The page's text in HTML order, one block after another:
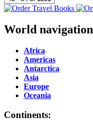
World navigation
Africa
Americas
Antarctica
Asia
Europe
Oceania
Continents: